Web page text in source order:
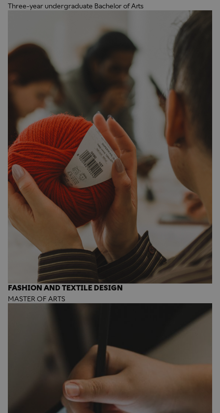
Three-year undergraduate Bachelor of Arts
FASHION AND TEXTILE DESIGN
MASTER OF ARTS